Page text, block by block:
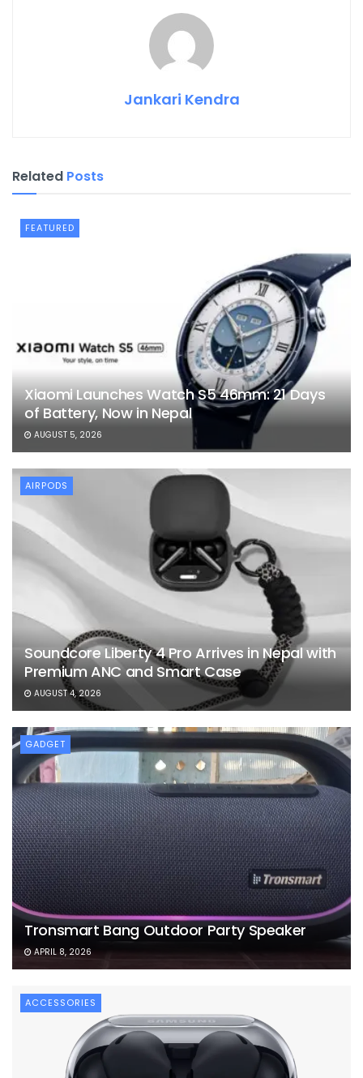
Jankari Kendra
Related Posts
FEATURED
Xiaomi Launches Watch S5 46mm: 21 Days
of Battery, Now in Nepal
AUGUST 5, 2026
AIRPODS
Soundcore Liberty 4 Pro Arrives in Nepal with
Premium ANC and Smart Case
AUGUST 4, 2026
GADGET
Tronsmart Bang Outdoor Party Speaker
APRIL 8, 2026
ACCESSORIES